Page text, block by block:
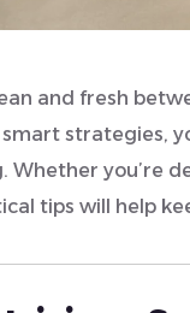
and fresh
strategies,
Whether you’re
tips will help